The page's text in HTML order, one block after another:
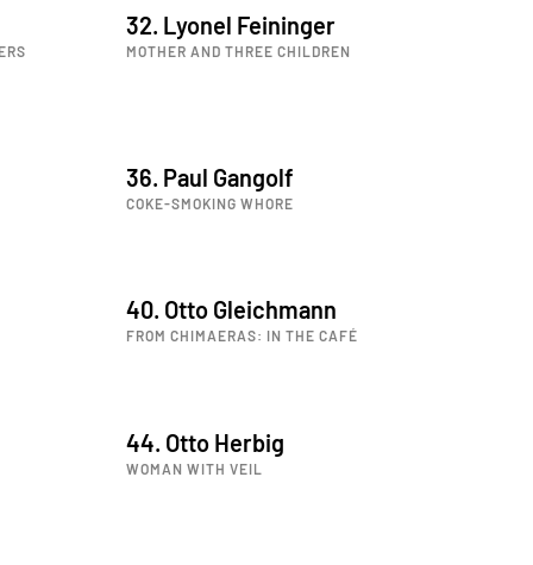
32. Lyonel Feininger
MOTHER AND THREE CHILDREN
36. Paul Gangolf
COKE-SMOKING WHORE
40. Otto Gleichmann
FROM CHIMAERAS: IN THE CAFÉ
44. Otto Herbig
WOMAN WITH VEIL